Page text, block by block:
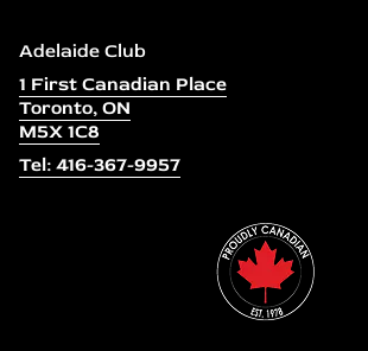
Adelaide Club
1 First Canadian Place
Toronto, ON
M5X 1C8
Tel: 416-367-9957